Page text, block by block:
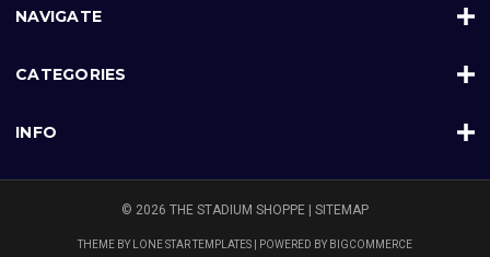
NAVIGATE
CATEGORIES
INFO
© 2026 THE STADIUM SHOPPE | SITEMAP
THEME BY LONE STAR TEMPLATES | POWERED BY BIGCOMMERCE